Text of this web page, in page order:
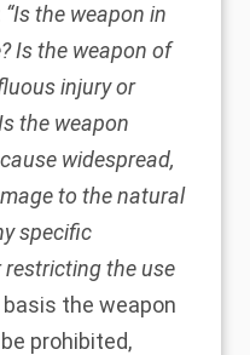
“Is the weapon in
Is the weapon of
injury or
the weapon
widespread,
to the natural
specific
the use
basis the weapon
prohibited,